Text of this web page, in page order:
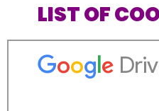
LIST OF